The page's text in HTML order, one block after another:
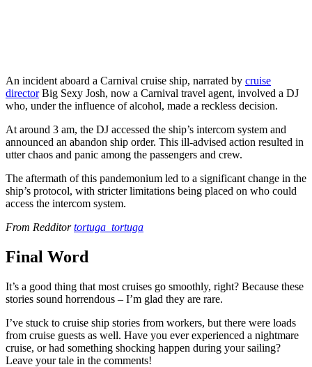
An incident aboard a Carnival cruise ship, narrated by cruise
directorBig Sexy Josh, now a Carnival travel agent, involved a DJ
who, under the influence of alcohol, made a reckless decision.
At around 3 am, the DJ accessed the ship’s intercom system and
announced an abandon ship order. This ill-advised action resulted in
utter chaos and panic among the passengers and crew.
The aftermath of this pandemonium led to a significant change in the
ship’s protocol, with stricter limitations being placed on who could
access the intercom system.
From Redditortortuga_tortuga
Final Word
It’s a good thing that most cruises go smoothly, right? Because these
stories sound horrendous – I’m glad they are rare.
I’ve stuck to cruise ship stories from workers, but there were loads
from cruise guests as well. Have you ever experienced a nightmare
cruise, or had something shocking happen during your sailing?
Leave your tale in the comments!